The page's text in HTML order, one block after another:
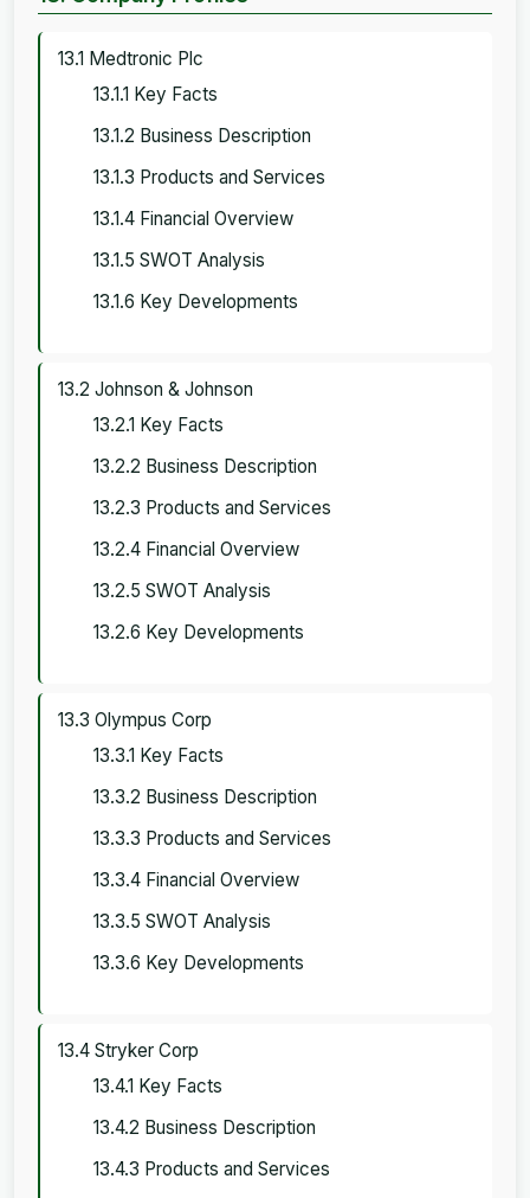
13.1 Medtronic Plc
13.1.1 Key Facts
13.1.2 Business Description
13.1.3 Products and Services
13.1.4 Financial Overview
13.1.5 SWOT Analysis
13.1.6 Key Developments
13.2 Johnson & Johnson
13.2.1 Key Facts
13.2.2 Business Description
13.2.3 Products and Services
13.2.4 Financial Overview
13.2.5 SWOT Analysis
13.2.6 Key Developments
13.3 Olympus Corp
13.3.1 Key Facts
13.3.2 Business Description
13.3.3 Products and Services
13.3.4 Financial Overview
13.3.5 SWOT Analysis
13.3.6 Key Developments
13.4 Stryker Corp
13.4.1 Key Facts
13.4.2 Business Description
13.4.3 Products and Services